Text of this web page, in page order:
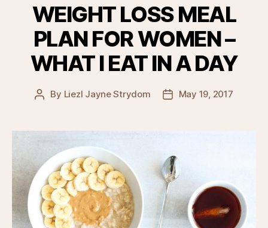
WEIGHT LOSS MEAL
PLAN FOR WOMEN –
WHAT I EAT IN A DAY
Post
By Liezl Jayne Strydom
PostMay 19, 2017